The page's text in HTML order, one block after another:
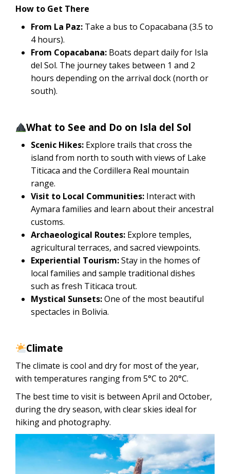
How to Get There
From La Paz: Take a bus to Copacabana (3.5 to
4 hours).
From Copacabana: Boats depart daily for Isla
del Sol. The journey takes between 1 and 2
hours depending on the arrival dock (north or
south).
What to See and Do on Isla del Sol
Scenic Hikes: Explore trails that cross the
island from north to south with views of Lake
Titicaca and the Cordillera Real mountain
range.
Visit to Local Communities: Interact with
Aymara families and learn about their ancestral
customs.
Archaeological Routes: Explore temples,
agricultural terraces, and sacred viewpoints.
Experiential Tourism:Stay in the homes of
local families and sample traditional dishes
such as fresh Titicaca trout.
Mystical Sunsets:One of the most beautiful
spectacles in Bolivia.
Climate
The climate is cool and dry for most of the year,
with temperatures ranging from 5°C to 20°C.
The best time to visit is between April and October,
during the dry season, with clear skies ideal for
hiking and photography.